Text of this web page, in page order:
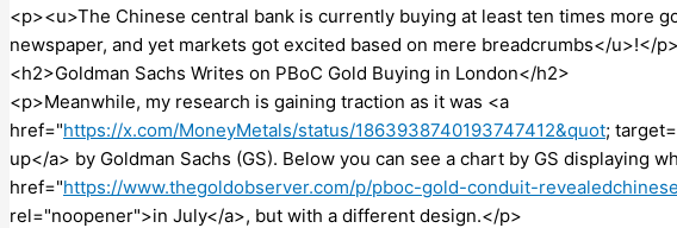
<p><u>The Chinese central bank is currently buying at least ten times more
newspaper, and yet markets got excited based on mere breadcrumbs</u>!</p>
<h2>Goldman Sachs Writes on PBoC Gold Buying in London</h2>
<p>Meanwhile, my research is gaining traction as it was <a
href="https://x.com/MoneyMetals/status/1863938740193747412&quot;
up</a> by Goldman Sachs (GS). Below you can see a chart by GS displaying
href="https://www.thegoldobserver.com/p/pboc-gold-conduit-
rel="noopener">in July</a>, but with a different design.</p>